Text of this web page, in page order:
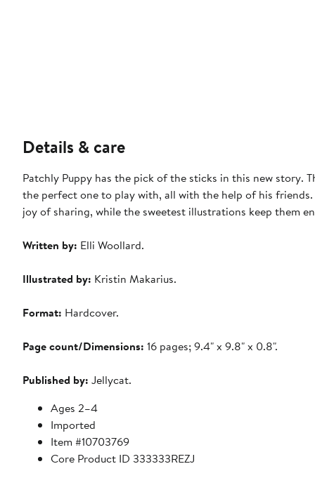
Details & care
Patchly Puppy has the pick of the sticks in this new story.
the perfect one to play with, all with the help of his
joy of sharing, while the sweetest illustrations keep them
Written by: Elli Woollard.
Illustrated by: Kristin Makarius.
Format: Hardcover.
Page count/Dimensions: 16 pages; 9.4" x 9.8" x 0.8".
Published by: Jellycat.
Ages 2–4
Imported
Item #10703769
Core Product ID 333333REZJ